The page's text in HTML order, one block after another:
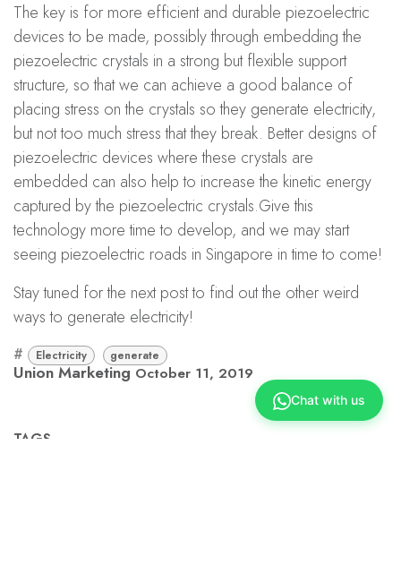
The key is for more efficient and durable piezoelectric
devices to be made, possibly through embedding the
piezoelectric crystals in a strong but flexible support
structure, so that we can achieve a good balance of
placing stress on the crystals so they generate electricity,
but not too much stress that they break. Better designs of
piezoelectric devices where these crystals are
embedded can also help to increase the kinetic energy
captured by the piezoelectric crystals.Give this
technology more time to develop, and we may start
seeing piezoelectric roads in Singapore in time to come!
Stay tuned for the next post to find out the other weird
ways to generate electricity!
# Electricity generate
Union Marketing October 11, 2019
TAGS
Chat with us